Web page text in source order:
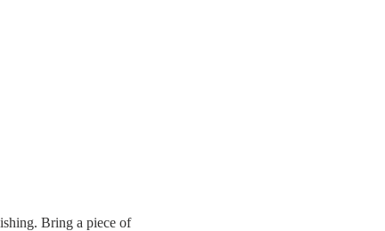
Bring a piece of